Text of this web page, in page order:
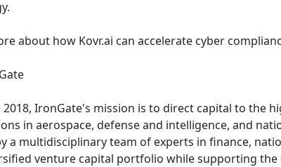
about how Kovr.ai can accelerate cyber
2018, IronGate's mission is to direct capital to the
in aerospace, defense and intelligence, and
a multidisciplinary team of experts in finance,
venture capital portfolio while supporting